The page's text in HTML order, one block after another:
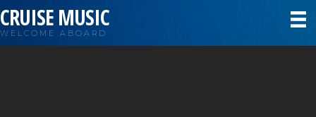
CRUISE MUSIC
WELCOME ABOARD